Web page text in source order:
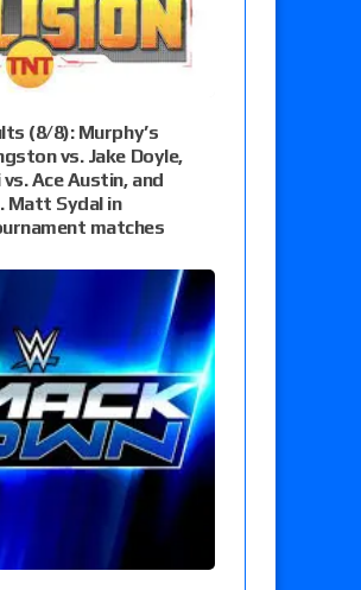
(8/8): Murphy’s
vs. Jake Doyle,
Ace Austin, and
Matt Sydal in
matches